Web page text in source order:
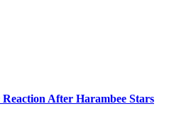
After Harambee Stars